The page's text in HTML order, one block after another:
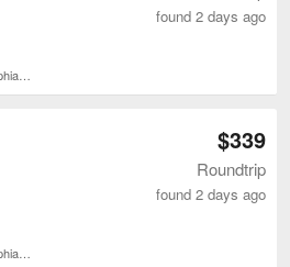
found 2 days ago
$339
Roundtrip
found 2 days ago